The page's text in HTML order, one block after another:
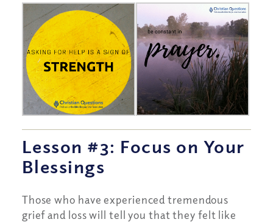
Lesson #3: Focus on Your
Blessings
Those who have experienced tremendous
grief and loss will tell you that they felt like